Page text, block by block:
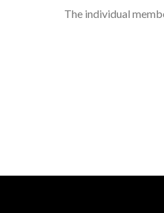
The individual